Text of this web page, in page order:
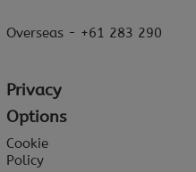
- +61 283 290
Privacy
Options
Cookie
Policy